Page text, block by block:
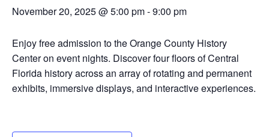
November 20, 2025 @ 5:00 pm-9:00 pm
Enjoy free admission to the Orange County History
Center on event nights. Discover four floors of Central
Florida history across an array of rotating and permanent
exhibits, immersive displays, and interactive experiences.